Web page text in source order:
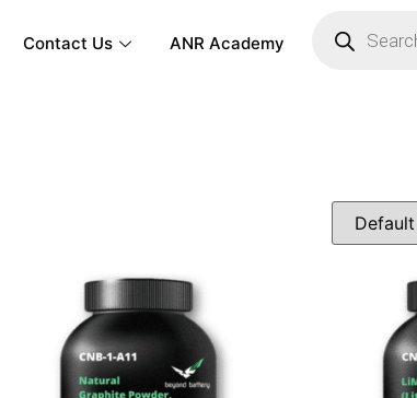
Contact Us ANR Academy